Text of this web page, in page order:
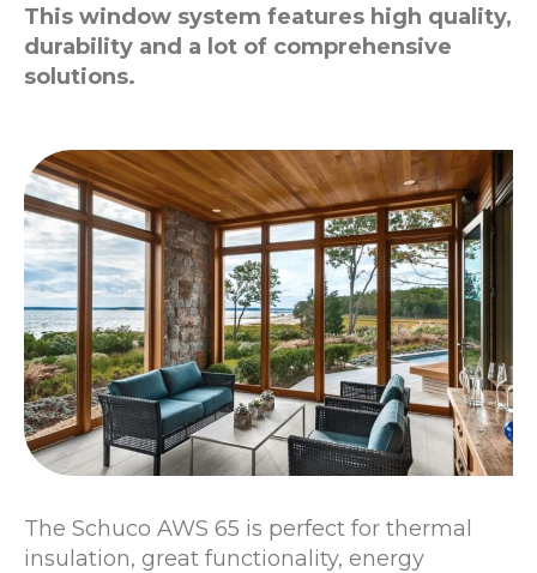
This window system features high quality,
durability and a lot of comprehensive
solutions.
The Schuco AWS 65 is perfect for thermal
insulation, great functionality, energy